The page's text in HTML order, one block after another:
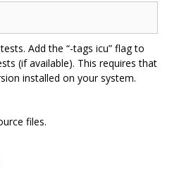
Add the “-tags icu” flag to
(if available). This requires that
installed on your system.
files.